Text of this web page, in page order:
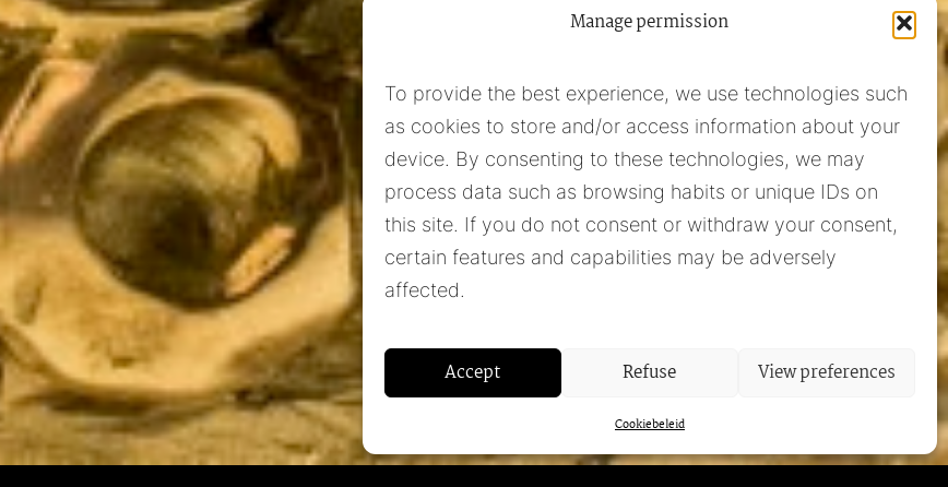
Manage permission
To provide the best experience, we use technologies such
as cookies to store and/or access information about your
device. By consenting to these technologies, we may
process data such as browsing habits or unique IDs on
this site. If you do not consent or withdraw your consent,
certain features and capabilities may be adversely
affected.
Accept Refuse View preferences
Cookiebeleid
Subscribe to our newsletter
Subscribe
Pieter Adam
+31 348 55 13 40